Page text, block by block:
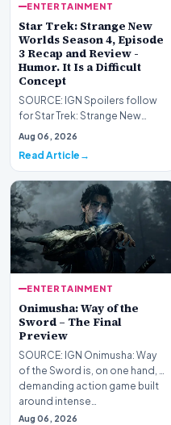
ENTERTAINMENT
Star Trek: Strange New
Worlds Season 4, Episode
3 Recap and Review -
Humor. It Is a Difficult
Concept
SOURCE: IGN Spoilers follow
for Star Trek: Strange New
Worlds Season 4, Episode 3,
Aug 06, 2026
Read Article
ENTERTAINMENT
Onimusha: Way of the
Sword – The Final
Preview
SOURCE: IGN Onimusha: Way
of the Sword is, on one hand, a
demanding action game built
around intense…
Aug 06, 2026